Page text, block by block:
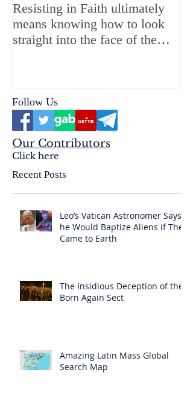
Resisting in Faith ultimately
means knowing how to look
straight into the face of the
Follow Us
Our Contributors
Click here
Recent Posts
Leo’s Vatican Astronomer Says
he Would Baptize Aliens if They
Came to Earth
The Insidious Deception of the
Born Again Sect
Amazing Latin Mass Global
Search Map